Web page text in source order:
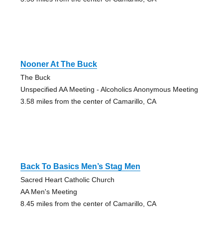
Nooner At The Buck
The Buck
Unspecified AA Meeting - Alcoholics Anonymous Meeting
3.58 miles from the center of Camarillo, CA
Back To Basics Men’s Stag Men
Sacred Heart Catholic Church
AA Men's Meeting
8.45 miles from the center of Camarillo, CA